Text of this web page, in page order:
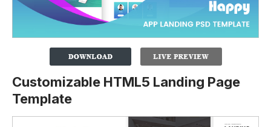
Customizable HTML5 Landing Page
Template